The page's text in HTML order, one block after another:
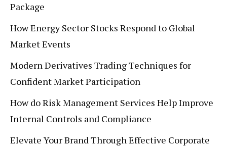
Package
How Energy Sector Stocks Respond to Global
Market Events
Modern Derivatives Trading Techniques for
Confident Market Participation
How do Risk Management Services Help Improve
Internal Controls and Compliance
Elevate Your Brand Through Effective Corporate